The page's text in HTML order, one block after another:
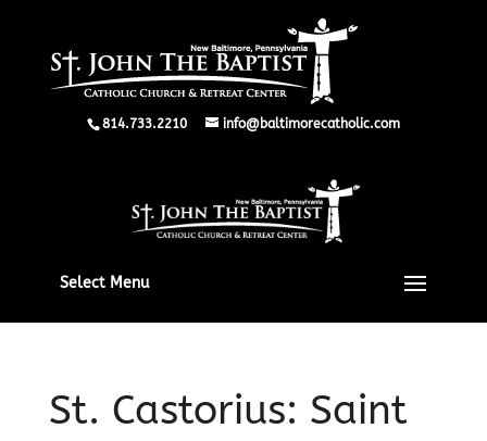
814.733.2210 info@baltimorecatholic.com
Select Menu
St. Castorius: Saint